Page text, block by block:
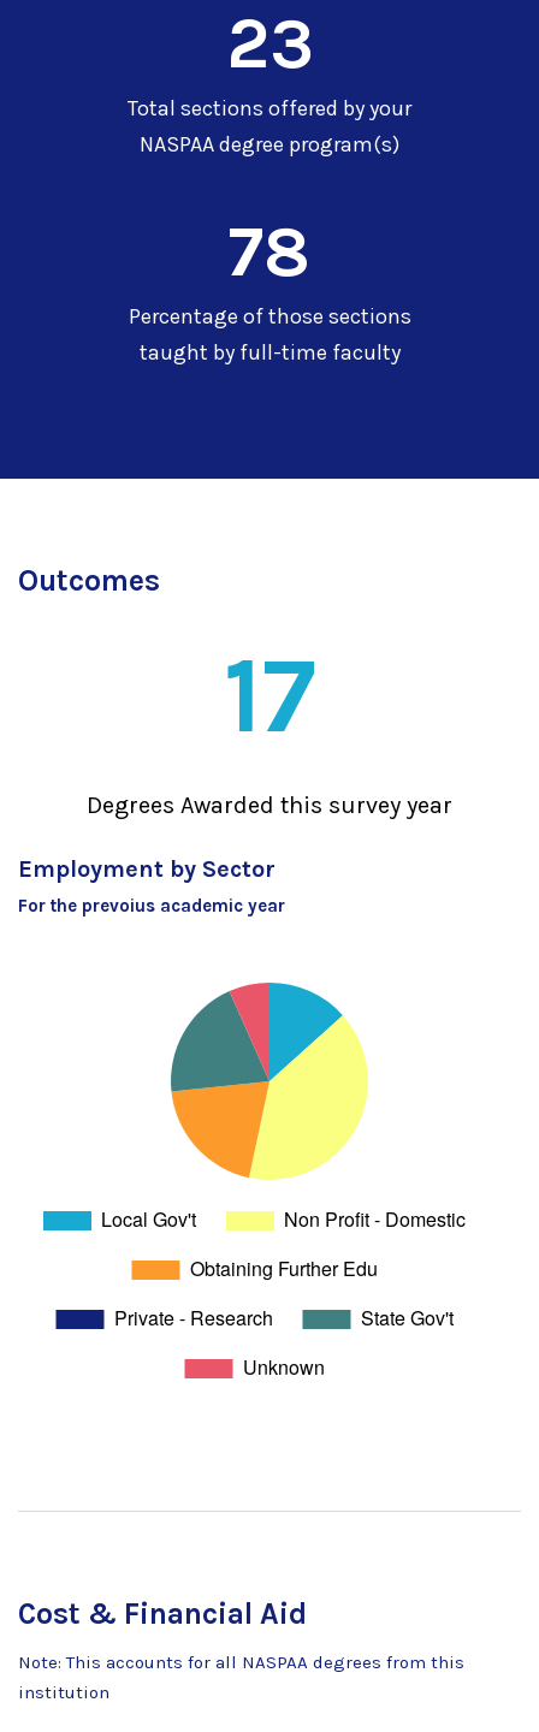
23
Total sections offered by your
NASPAA degree program(s)
78
Percentage of those sections
taught by full-time faculty
Outcomes
17
Degrees Awarded this survey year
Employment by Sector
For the prevoius academic year
Cost & Financial Aid
Note: This accounts for all NASPAA degrees from this
institution